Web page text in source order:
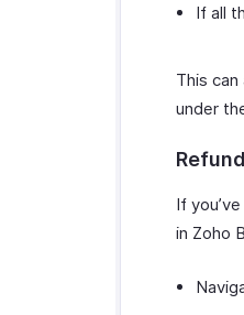
If all
This
under
Refund
If
in Zoho